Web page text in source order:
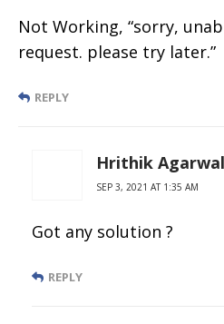
Not Working, “sorry,
request. please try later.”
REPLY
Hrithik Agarwal
SEP 3, 2021 AT 1:35 AM
Got any solution ?
REPLY